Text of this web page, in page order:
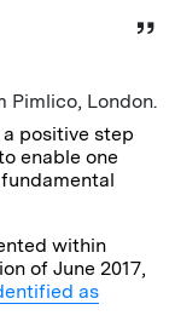
Pimlico, London.
positive step
enable one
within
of June 2017,
as